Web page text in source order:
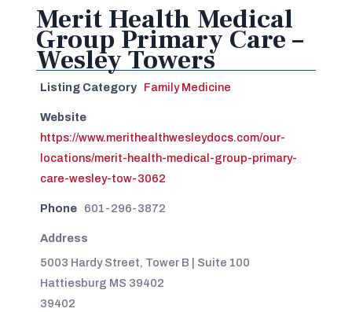
Merit Health Medical
Group Primary Care –
Wesley Towers
Listing Category Family Medicine
Website
https://www.merithealthwesleydocs.com/our-
locations/merit-health-medical-group-primary-
care-wesley-tow-3062
Phone 601-296-3872
Address
5003 Hardy Street, Tower B | Suite 100
Hattiesburg MS 39402
39402